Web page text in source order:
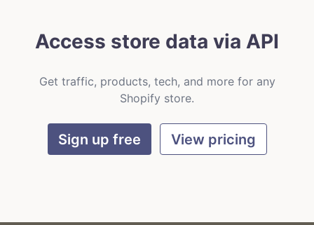
Access store data via API
Get traffic, products, tech, and more for any
Shopify store.
Sign up free View pricing